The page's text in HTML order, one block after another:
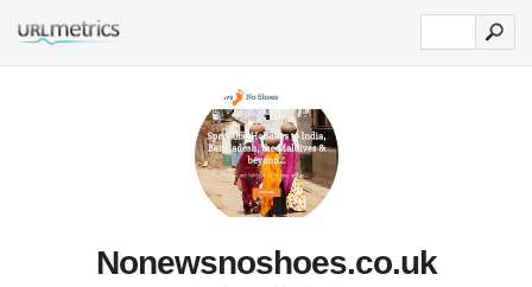
Nonewsnoshoes.co.uk